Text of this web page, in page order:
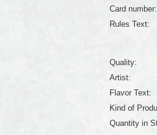
Card number:
Rules Text:
Quality:
Artist:
Flavor Text:
Kind of
Quantity in